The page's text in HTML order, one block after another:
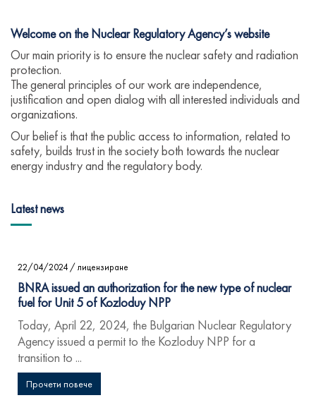
Welcome on the Nuclear Regulatory Agency’s website
Our main priority is to ensure the nuclear safety and radiation
protection.
The general principles of our work are independence,
justification and open dialog with all interested individuals and
organizations.
Our belief is that the public access to information, related to
safety, builds trust in the society both towards the nuclear
energy industry and the regulatory body.
Latest news
22/04/2024 /лицензиране
BNRA issued an authorization for the new type of nuclear
fuel for Unit 5 of Kozloduy NPP
Today, April 22, 2024, the Bulgarian Nuclear Regulatory
Agency issued a permit to the Kozloduy NPP for a
transition to ...
Прочети повече